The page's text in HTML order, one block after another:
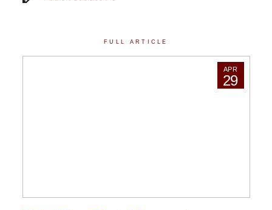
FULL ARTICLE
APR
29